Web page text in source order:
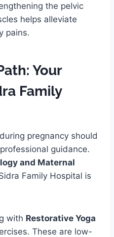
the pelvic
helps alleviate
pains.
Your
Family
pregnancy should
guidance.
and Maternal
Family Hospital is
with Restorative Yoga
These are low-